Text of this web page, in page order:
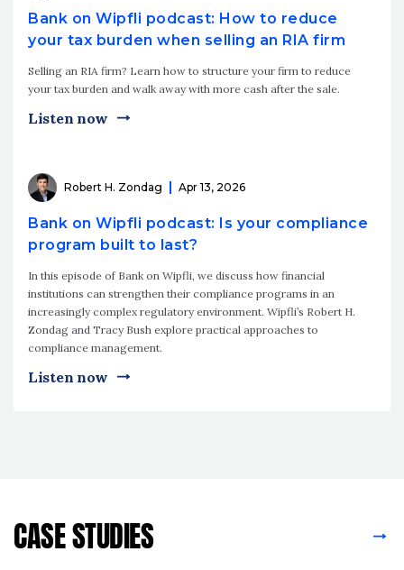
Bank on Wipfli podcast: How to reduce
your tax burden when selling an RIA firm
Selling an RIA firm? Learn how to structure your firm to reduce
your tax burden and walk away with more cash after the sale.
Listen now
Robert H. Zondag Apr 13, 2026
Bank on Wipfli podcast: Is your compliance
program built to last?
In this episode of Bank on Wipfli, we discuss how financial
institutions can strengthen their compliance programs in an
increasingly complex regulatory environment. Wipfli’s Robert H.
Zondag and Tracy Bush explore practical approaches to
compliance management.
Listen now
CASE STUDIES